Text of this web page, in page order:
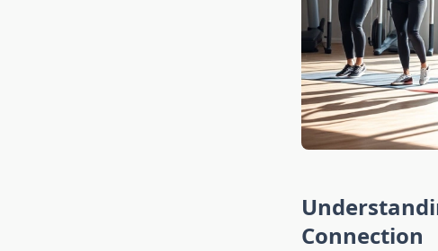
Connection